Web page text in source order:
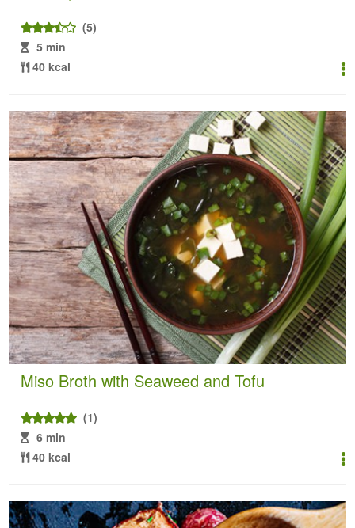
(5)
5 min
40 kcal
Miso Broth with Seaweed and Tofu
(1)
6 min
40 kcal